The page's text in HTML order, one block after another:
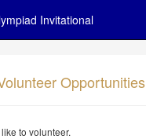
Invitational
Opportunities
to volunteer.